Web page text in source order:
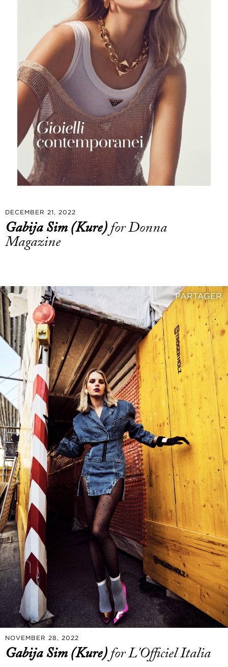
DECEMBER 21, 2022
Gabija Sim (Kure)for Donna
Magazine
PARTAGER
NOVEMBER 28, 2022
Gabija Sim (Kure)for L'Officiel Italia